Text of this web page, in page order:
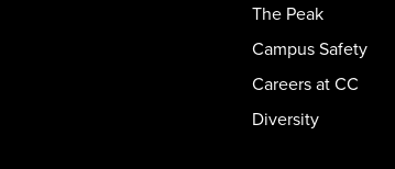
The Peak
Campus Safety
Careers at CC
Diversity